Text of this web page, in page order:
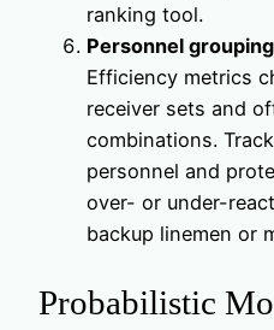
ranking tool.
Personnel
Efficiency metrics
receiver sets and
combinations.
personnel and
over- or under-
backup linemen or
Probabilistic